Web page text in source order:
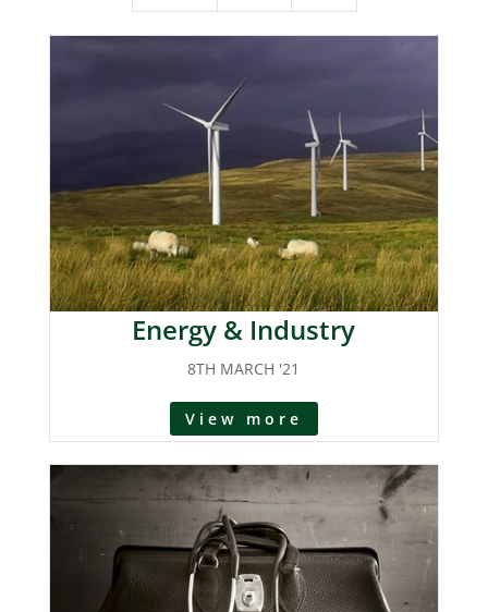
Energy & Industry
View more
8TH MARCH '21